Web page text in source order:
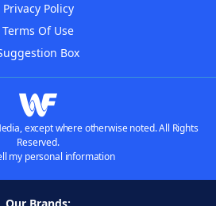
Privacy Policy
Terms Of Use
Box
except where otherwise noted. All Rights
Reserved.
my personal information